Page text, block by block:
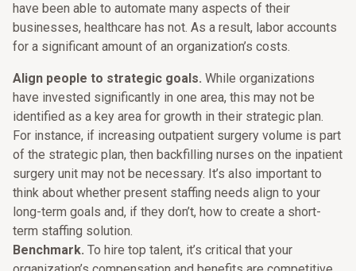
have been able to automate many aspects of their
businesses, healthcare has not. As a result, labor accounts
for a significant amount of an organization’s costs.
Align people to strategic goals. While organizations
have invested significantly in one area, this may not be
identified as a key area for growth in their strategic plan.
For instance, if increasing outpatient surgery volume is part
of the strategic plan, then backfilling nurses on the inpatient
surgery unit may not be necessary. It’s also important to
think about whether present staffing needs align to your
long-term goals and, if they don’t, how to create a short-
term staffing solution.
Benchmark. To hire top talent, it’s critical that your